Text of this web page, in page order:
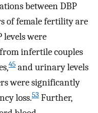
between DBP
of female fertility are
levels were
infertile couples
45 and urinary levels
were significantly
loss.53 Further,